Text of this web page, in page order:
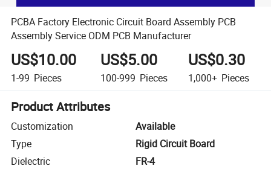
PCBA Factory Electronic Circuit Board Assembly PCB
Assembly Service ODM PCB Manufacturer
US$10.00
1-99 Pieces
US$5.00
100-999 Pieces
US$0.30
1,000+ Pieces
Product Attributes
Customization
Available
Type
Rigid Circuit Board
Dielectric
FR-4